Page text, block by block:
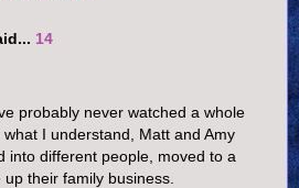
14
probably never watched a whole
I understand, Matt and Amy
into different people, moved to a
their family business.